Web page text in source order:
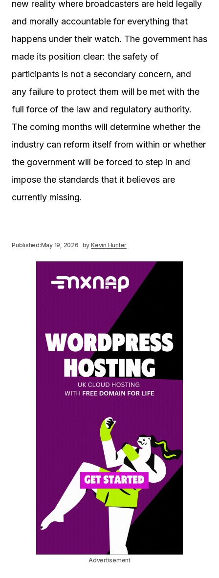
new reality where broadcasters are held legally
and morally accountable for everything that
happens under their watch. The government has
made its position clear: the safety of
participants is not a secondary concern, and
any failure to protect them will be met with the
full force of the law and regulatory authority.
The coming months will determine whether the
industry can reform itself from within or whether
the government will be forced to step in and
impose the standards that it believes are
currently missing.
Published:May 19, 2026 by Kevin Hunter
Advertisement